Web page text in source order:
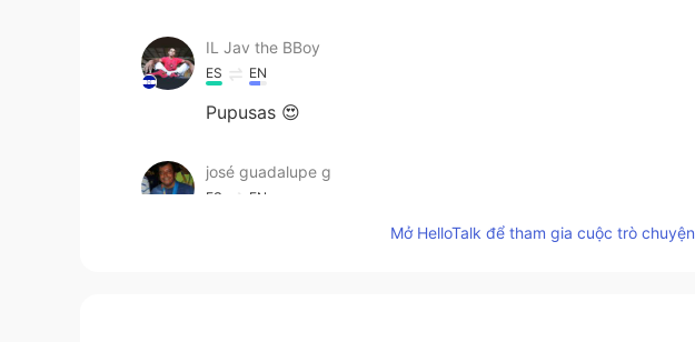
IL Jav the BBoy
ES EN
Pupusas 😍
josé guadalupe g
ES EN
Mở HelloTalk để tham gia cuộc trò chuyện